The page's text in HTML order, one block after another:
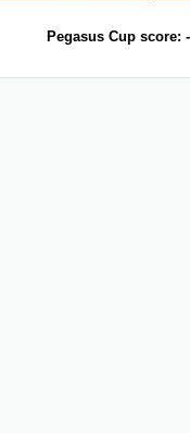
Pegasus Cup score: